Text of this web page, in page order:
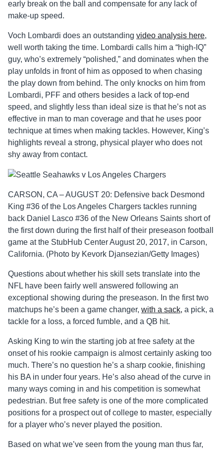
early break on the ball and compensate for any lack of
make-up speed.
Voch Lombardi does an outstanding video analysis here,
well worth taking the time. Lombardi calls him a “high-IQ”
guy, who’s extremely “polished,” and dominates when the
play unfolds in front of him as opposed to when chasing
the play down from behind. The only knocks on him from
Lombardi, PFF and others besides a lack of top-end
speed, and slightly less than ideal size is that he’s not as
effective in man to man coverage and that he uses poor
technique at times when making tackles. However, King’s
highlights reveal a strong, physical player who does not
shy away from contact.
CARSON, CA – AUGUST 20: Defensive back Desmond
King #36 of the Los Angeles Chargers tackles running
back Daniel Lasco #36 of the New Orleans Saints short of
the first down during the first half of their preseason football
game at the StubHub Center August 20, 2017, in Carson,
California. (Photo by Kevork Djansezian/Getty Images)
Questions about whether his skill sets translate into the
NFL have been fairly well answered following an
exceptional showing during the preseason. In the first two
matchups he’s been a game changer, with a sack, a pick, a
tackle for a loss, a forced fumble, and a QB hit.
Asking King to win the starting job at free safety at the
onset of his rookie campaign is almost certainly asking too
much. There’s no question he’s a sharp cookie, finishing
his BA in under four years. He’s also ahead of the curve in
many ways coming in and his competition is somewhat
pedestrian. But free safety is one of the more complicated
positions for a prospect out of college to master, especially
for a player who’s never played the position.
Based on what we’ve seen from the young man thus far,